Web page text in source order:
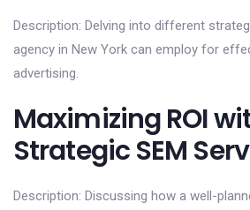
Description: Delving into different
agency in New York can employ for
advertising.
Maximizing ROI
Strategic SEM
Description: Discussing how a well-